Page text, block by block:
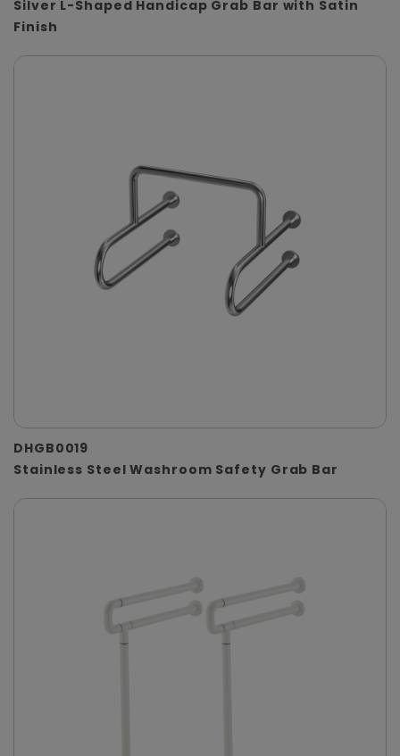
Silver L-Shaped Handicap Grab Bar with Satin
Finish
DHGB0019
Stainless Steel Washroom Safety Grab Bar